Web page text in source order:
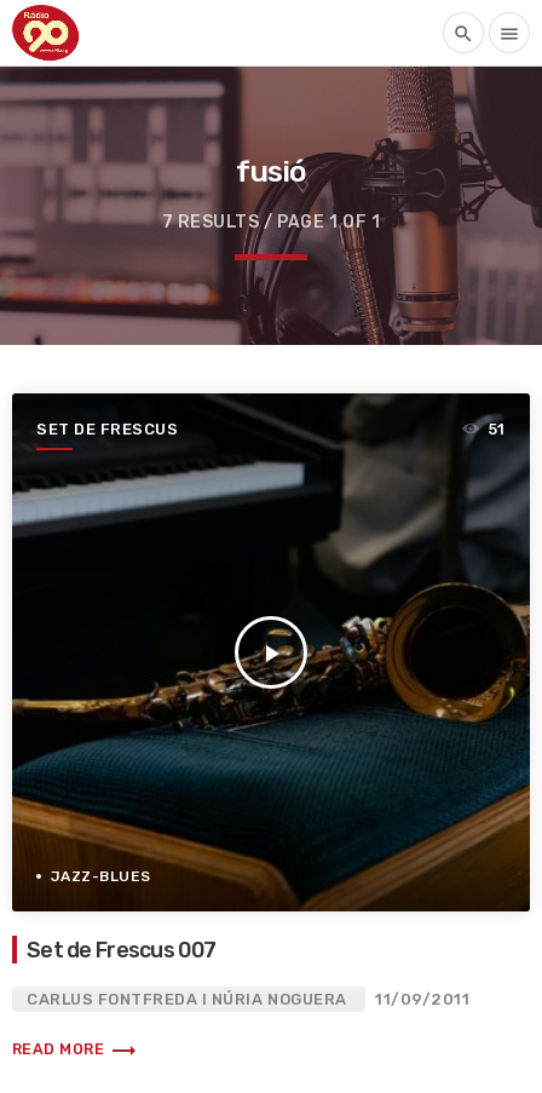
search menu
fusió
7 RESULTS / PAGE 1 OF 1
SET DE FRESCUS
play_arrow
51
JAZZ-BLUES
Set de Frescus 007
CARLUS FONTFREDA I NÚRIA NOGUERA 11/09/2011
READ MORE trending_flat